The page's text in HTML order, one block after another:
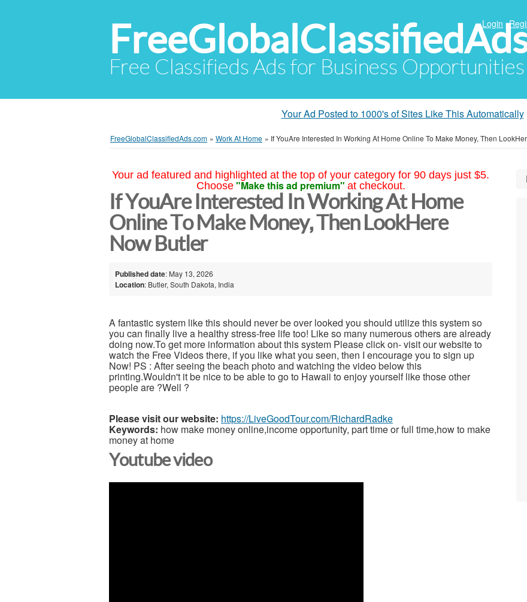
Free Classifieds Ads for Business
Login
Your Ad Posted to 1000's of Sites Like This Automatically
FreeGlobalClassifiedAds.com » Work At Home » If YouAre Interested In Working At Home Online To Make Money, Then
Your ad featured and highlighted at the top of your category for 90 days just $5.
Choose "Make this ad premium" at checkout.
If YouAre Interested In Working At Home
Online To Make Money, Then LookHere
Now Butler
Published date: May 13, 2026
Location: Butler, South Dakota, India
A fantastic system like this should never be over looked you should utilize this system so
you can finally live a healthy stress-free life too! Like so many numerous others are already
doing now.To get more information about this system Please click on- visit our website to
watch the Free Videos there, if you like what you seen, then I encourage you to sign up
Now! PS : After seeing the beach photo and watching the video below this
printing.Wouldn't it be nice to be able to go to Hawaii to enjoy yourself like those other
people are ?Well ?
Please visit our website: https://LiveGoodTour.com/RichardRadke
Keywords: how make money online,income opportunity, part time or full time,how to make
money at home
Youtube video